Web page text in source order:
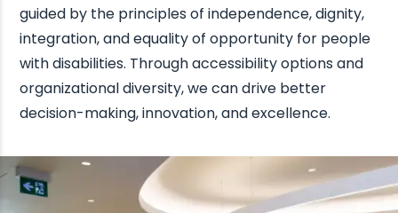
guided by the principles of independence, dignity,
integration, and equality of opportunity for people
with disabilities. Through accessibility options and
organizational diversity, we can drive better
decision-making, innovation, and excellence.